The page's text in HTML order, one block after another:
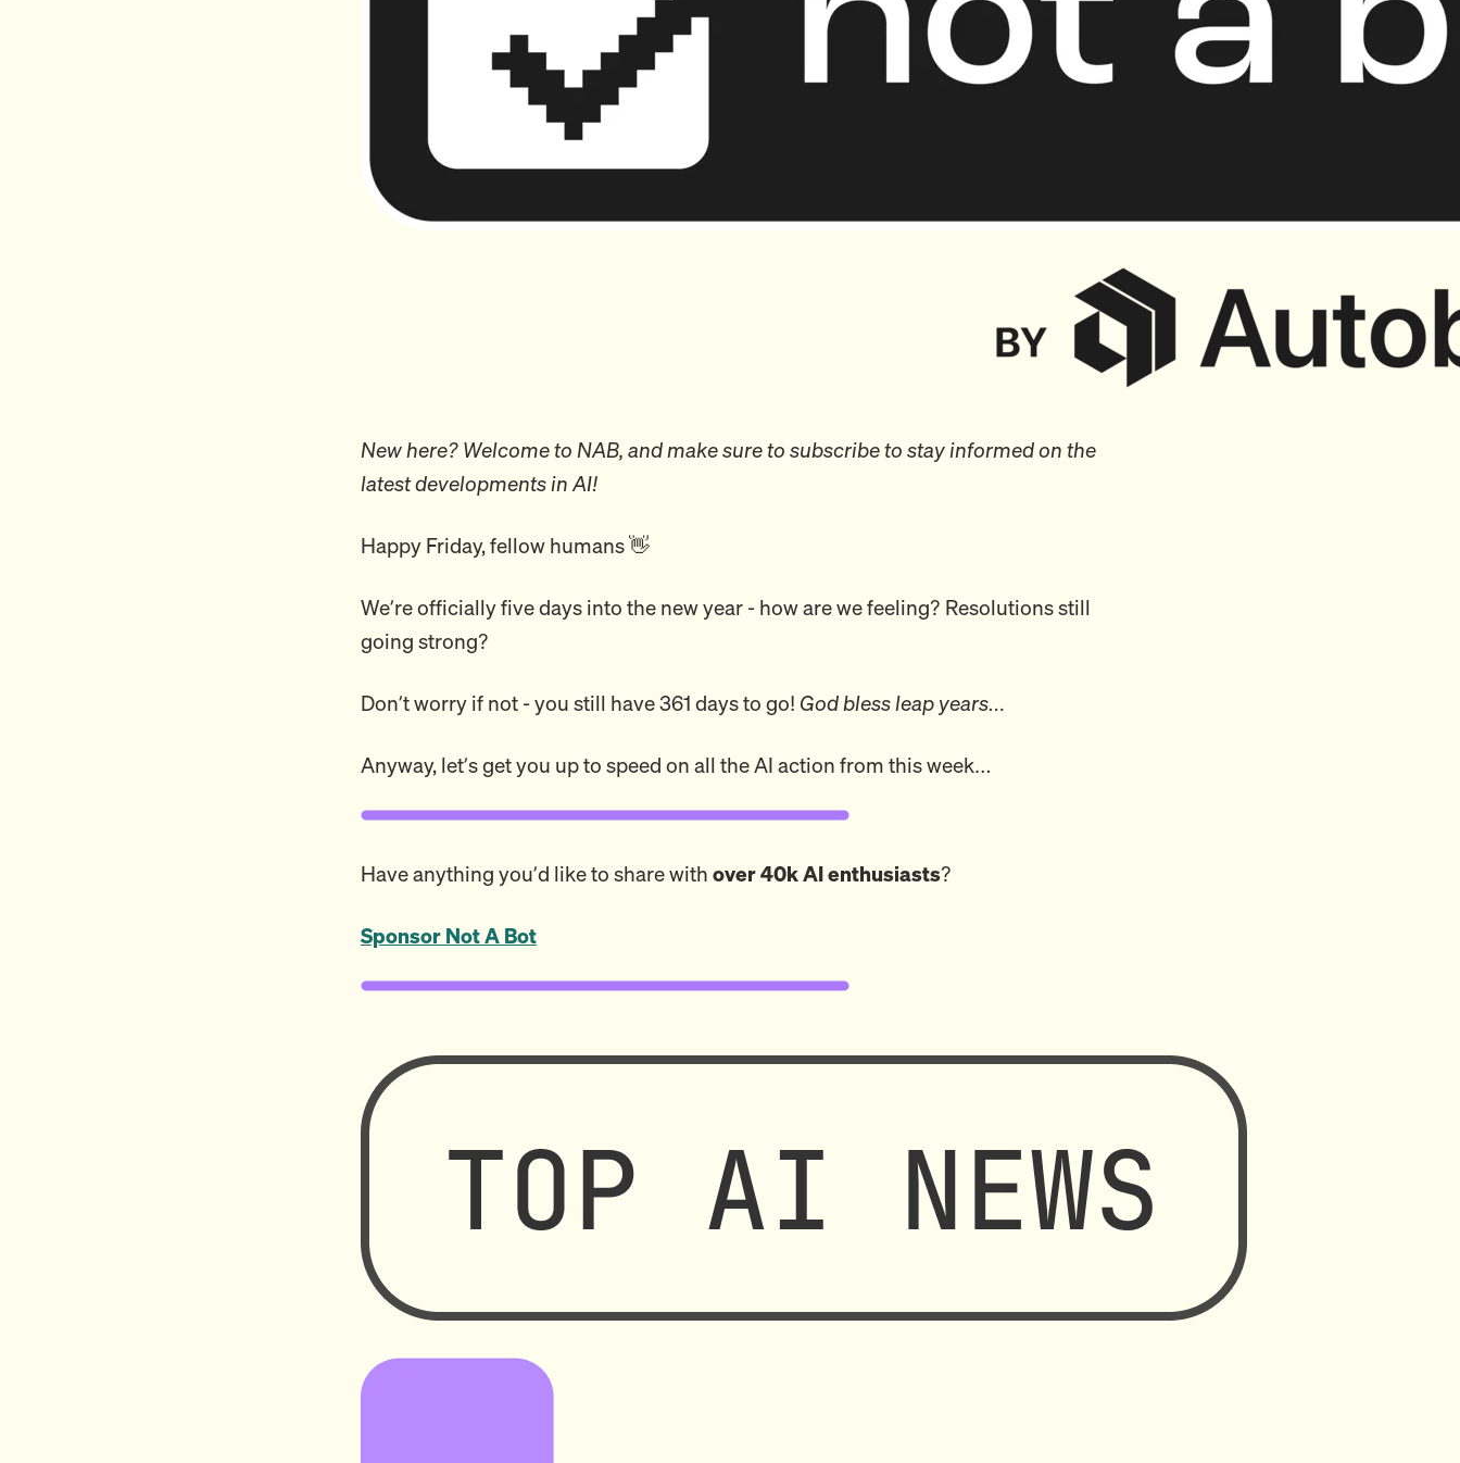
New here? Welcome to NAB, and make sure to subscribe to stay informed on the
latest developments in AI!
Happy Friday, fellow humans 👋
We’re officially five days into the new year - how are we feeling? Resolutions still
going strong?
Don’t worry if not - you still have 361 days to go! God bless leap years…
Anyway, let’s get you up to speed on all the AI action from this week…
Have anything you’d like to share with over 40k AI enthusiasts?
Sponsor Not A Bot